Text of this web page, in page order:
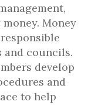
Money
and councils.
develop
and
to help